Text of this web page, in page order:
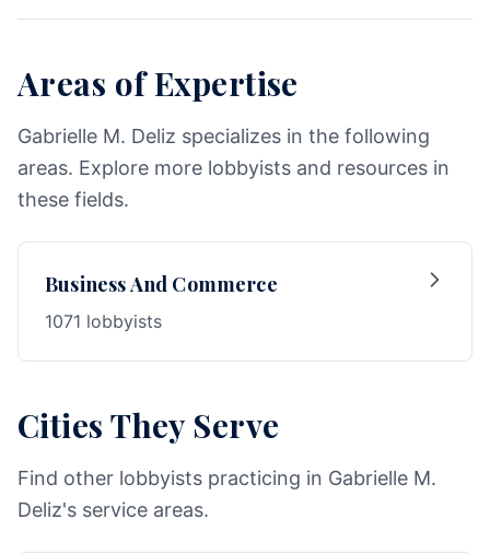
Areas of Expertise
Gabrielle M. Deliz specializes in the following
areas. Explore more lobbyists and resources in
these fields.
Business And Commerce
1071 lobbyists
Cities They Serve
Find other lobbyists practicing in Gabrielle M.
Deliz's service areas.